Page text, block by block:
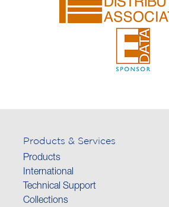
Products & Services
Products
International
Technical Support
Collections